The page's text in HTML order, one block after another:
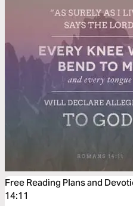
Free Reading Plans and
14:11